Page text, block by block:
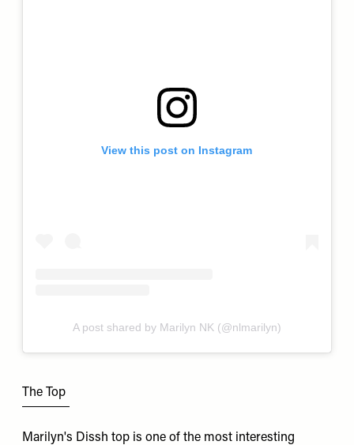
View this post on Instagram
A post shared by Marilyn NK (@nlmarilyn)
The Top
Marilyn's Dissh top is one of the most interesting